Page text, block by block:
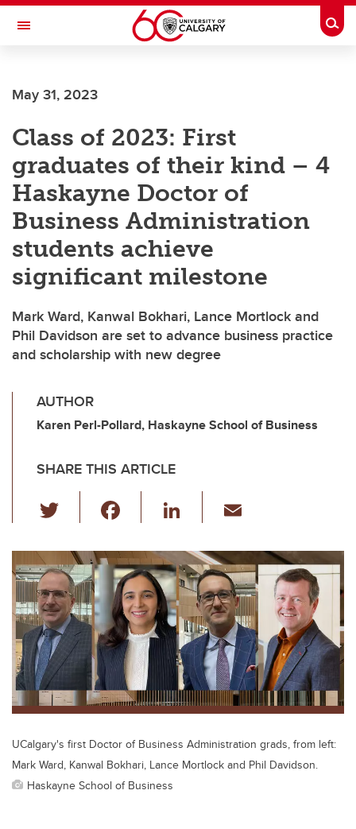
Skip to main content
Toggle Navigation
INSTITUTE
May 31, 2023
Class of 2023: First
graduates of their kind – 4
Haskayne Doctor of
Business Administration
students achieve
significant milestone
Mark Ward, Kanwal Bokhari, Lance Mortlock and
Phil Davidson are set to advance business practice
and scholarship with new degree
AUTHOR
Karen Perl-Pollard, Haskayne School of Business
SHARE THIS ARTICLE
wi
tt
er
c
e
b
o
o
k
Li
k
e
dI
n
ail
UCalgary's first Doctor of Business Administration grads, from left:
Mark Ward, Kanwal Bokhari, Lance Mortlock and Phil Davidson.
Haskayne School of Business